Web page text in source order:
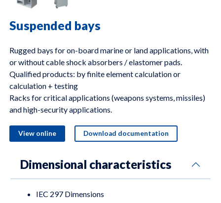
Suspended bays
Rugged bays for on-board marine or land applications, with
or without cable shock absorbers / elastomer pads.
Qualified products: by finite element calculation or
calculation + testing
Racks for critical applications (weapons systems, missiles)
and high-security applications.
View online Download documentation
Dimensional characteristics
IEC 297 Dimensions